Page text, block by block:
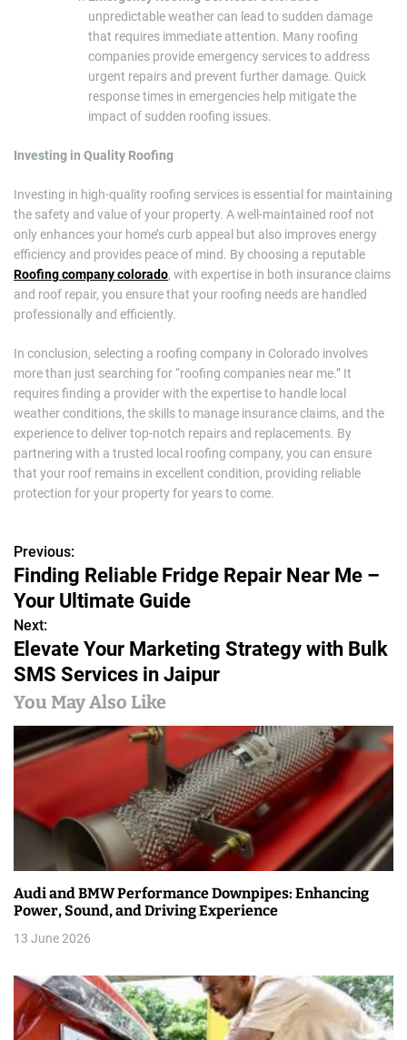
unpredictable weather can lead to sudden damage
that requires immediate attention. Many roofing
companies provide emergency services to address
urgent repairs and prevent further damage. Quick
response times in emergencies help mitigate the
impact of sudden roofing issues.
Investing in Quality Roofing
Investing in high-quality roofing services is essential for maintaining
the safety and value of your property. A well-maintained roof not
only enhances your home’s curb appeal but also improves energy
efficiency and provides peace of mind. By choosing a reputable
Roofing company colorado, with expertise in both insurance claims
and roof repair, you ensure that your roofing needs are handled
professionally and efficiently.
In conclusion, selecting a roofing company in Colorado involves
more than just searching for “roofing companies near me.” It
requires finding a provider with the expertise to handle local
weather conditions, the skills to manage insurance claims, and the
experience to deliver top-notch repairs and replacements. By
partnering with a trusted local roofing company, you can ensure
that your roof remains in excellent condition, providing reliable
protection for your property for years to come.
P
o
s
t
n
a
v
a
t
i
o
n
Previous:
Finding Reliable Fridge Repair Near Me –
Your Ultimate Guide
Next:
Elevate Your Marketing Strategy with Bulk
SMS Services in Jaipur
You May Also Like
Audi and BMW Performance Downpipes: Enhancing
Power, Sound, and Driving Experience
13 June 2026